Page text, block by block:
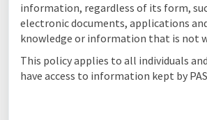
information, regardless of its form,
electronic documents, applications
knowledge or information that is not
This policy applies to all individuals
have access to information kept by